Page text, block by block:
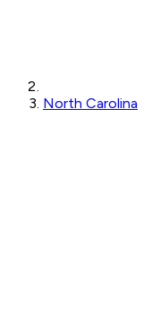
North Carolina